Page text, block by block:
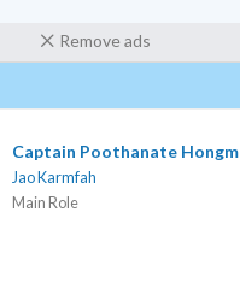
Remove ads
Captain Poothanate
Jao Karmfah
Main Role